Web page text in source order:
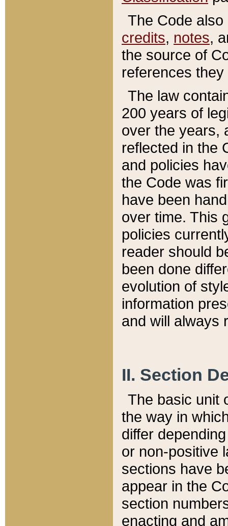
The Code
credits, notes,
the source of
references
The law
200 years of
over the years,
reflected in the
and policies
the Code was
have been
over time. This
policies
reader should
been done
evolution of
information
and will always
II. Section
The basic unit
the way in
differ
or non-positive
sections have
appear in the
section
enacting and